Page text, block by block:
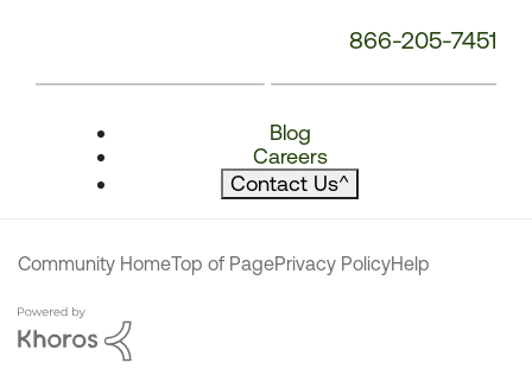
866-205-7451
Blog
Careers
Contact Us^
Community HomeTop of PagePrivacy PolicyHelp